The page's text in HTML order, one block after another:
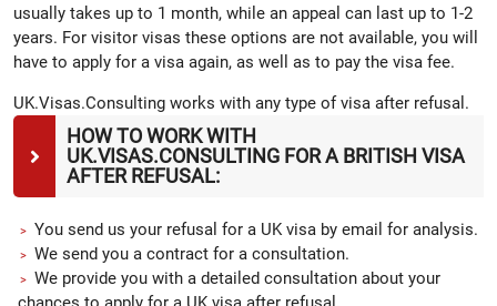
usually takes up to 1 month, while an appeal can last up to 1-2
years. For visitor visas these options are not available, you will
have to apply for a visa again, as well as to pay the visa fee.
UK.Visas.Consulting works with any type of visa after refusal.
HOW TO WORK WITH
UK.VISAS.CONSULTING FOR A BRITISH VISA
AFTER REFUSAL:
You send us your refusal for a UK visa by email for analysis.
We send you a contract for a consultation.
We provide you with a detailed consultation about your